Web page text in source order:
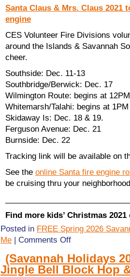
Santa Claus & Mrs. Claus
engine
CES Volunteer Fire Divisions
around the Islands & Savannah
cheer.
Southside: Dec. 11-13
Southbridge/Berwick: Dec. 17
Wilmington Route: begins at
Whitemarsh/Talahi: begins at
Skidaway Is: Dec. 18 & 19.
Ferguson Avenue: Dec. 21
Burnside: Dec. 22
Tracking link will be available on
See the online Santa fire engine
be cruising thru your
Find more kids’ Christmas
Posted in FREE Spring 2026
Me | Comments Offon
2021)
Santa
&
(Savannah Holidays
Jingle Bell Block Hop